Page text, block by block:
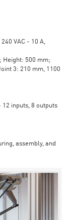
VAC - 10 A,
Height: 500 mm;
3: 210 mm, 1100
inputs, 8 outputs
assembly, and